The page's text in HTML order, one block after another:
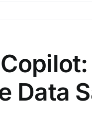
Data